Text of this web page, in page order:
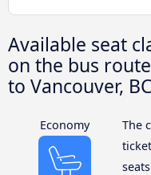
Available seat
on the bus
to Vancouver, BC
Economy
The